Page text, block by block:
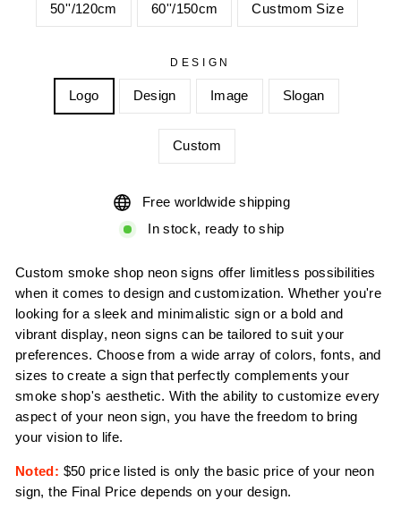
50''/120cm 60''/150cm Custmom Size
DESIGN
Logo Design Image Slogan
Custom
Free worldwide shipping
In stock, ready to ship
Custom smoke shop neon signs offer limitless possibilities
when it comes to design and customization. Whether you're
looking for a sleek and minimalistic sign or a bold and
vibrant display, neon signs can be tailored to suit your
preferences. Choose from a wide array of colors, fonts, and
sizes to create a sign that perfectly complements your
smoke shop's aesthetic. With the ability to customize every
aspect of your neon sign, you have the freedom to bring
your vision to life.
Noted: $50 price listed is only the basic price of your neon
sign, the Final Price depends on your design.